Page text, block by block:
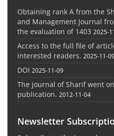
Obtaining rank A from the
and Management Journal
the evaluation of 1403 2025-
Access to the full file of
interested readers. 2025-11-
DOI 2025-11-09
The journal of Sharif went
publication. 2012-11-04
Newsletter